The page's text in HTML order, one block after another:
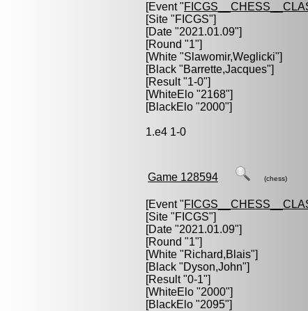
[Event "
[Site "FICGS"]
[Date "2021.01.09"]
[Round "1"]
[White "Slawomir,Weglicki"]
[Black "Barrette,Jacques"]
[Result "1-0"]
[WhiteElo "2168"]
[BlackElo "2000"]
1.e4 1-0
Game 128594 (chess)
[Event "
[Site "FICGS"]
[Date "2021.01.09"]
[Round "1"]
[White "Richard,Blais"]
[Black "Dyson,John"]
[Result "0-1"]
[WhiteElo "2000"]
[BlackElo "2095"]